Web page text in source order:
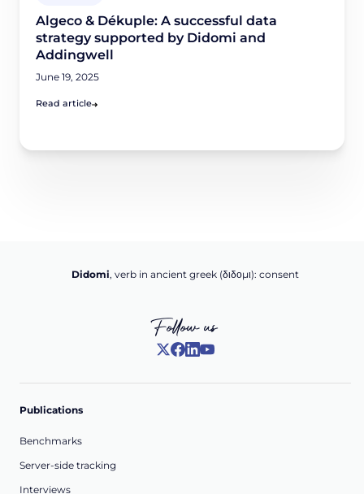
Algeco & Dékuple: A successful data
strategy supported by Didomi and
Addingwell
June 19, 2025
Read article
Didomi, verb in ancient greek (δ‌‌ιδο‌μι): consent
Follow us
Publications
Benchmarks
Server-side tracking
Interviews